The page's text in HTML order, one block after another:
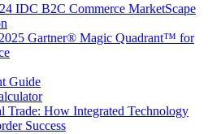
IDC B2C Commerce MarketScape
Gartner® Magic Quadrant™ for
Guide
Trade: How Integrated Technology
Success